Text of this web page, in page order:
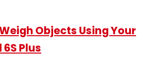
Objects Using Your
Plus